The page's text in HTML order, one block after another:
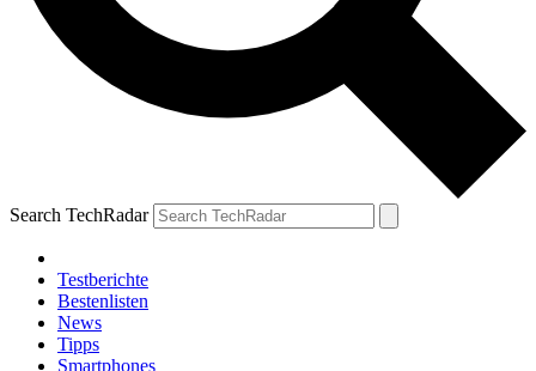
Search TechRadar
Testberichte
Bestenlisten
News
Tipps
Smartphones